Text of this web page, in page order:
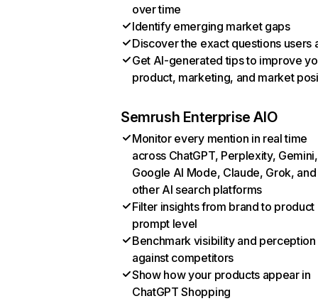
over time
Identify emerging market gaps
Discover the exact questions users
Get AI-generated tips to improve
product, marketing, and market
Semrush Enterprise AIO
Monitor every mention in real time
across ChatGPT, Perplexity, Gemini,
Google AI Mode, Claude, Grok, and
other AI search platforms
Filter insights from brand to product
prompt level
Benchmark visibility and perception
against competitors
Show how your products appear in
ChatGPT Shopping